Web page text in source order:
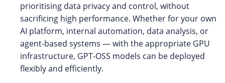
prioritising data privacy and control, without
sacrificing high performance. Whether for your own
AI platform, internal automation, data analysis, or
agent-based systems — with the appropriate GPU
infrastructure, GPT-OSS models can be deployed
flexibly and efficiently.